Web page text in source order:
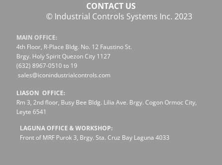
CONTACT US
© Industrial Controls Systems Inc. 2023
MAIN OFFICE:
4th Floor, R-Place Bldg. No. 12 Faustino St.
Brgy. Holy Spirit Quezon City 1127
(632) 8967-0510 to 19
sales@iconindustrialcontrols.com
LIASON OFFICE:
Rm 3, 2nd floor, Busy Bee Bldg. Lilia Ave. Brgy. Cogon Ormoc City,
Leyte 6541
LAGUNA OFFICE & WORKSHOP:
Front of MRF Purok 3, Brgy. Sta. Cruz Bay Laguna 4033